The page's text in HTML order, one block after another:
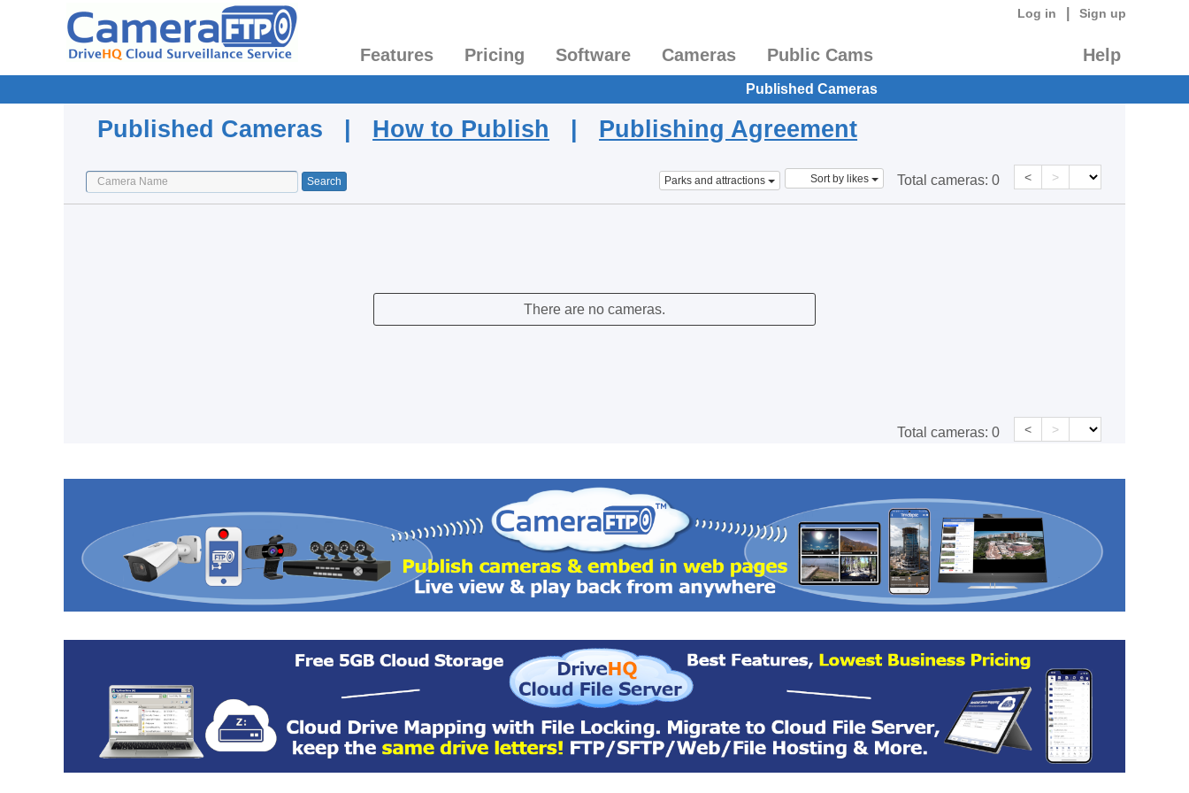
Log in Sign up
Features Pricing Software Cameras Public Cams Help
Published Cameras
Published Cameras | How to Publish | Publishing Agreement
Parks and attractions Sort by likes Total cameras: 0 < >
There are no cameras.
Total cameras: 0 < >